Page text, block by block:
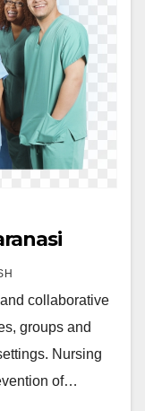
collaborative
groups and
Nursing
of…